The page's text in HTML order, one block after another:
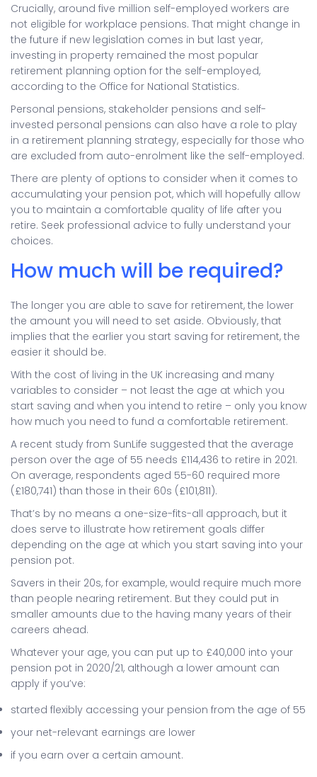
Crucially, around five million self-employed workers are
not eligible for workplace pensions. That might change in
the future if new legislation comes in but last year,
investing in property remained the most popular
retirement planning option for the self-employed,
according to the Office for National Statistics.
Personal pensions, stakeholder pensions and self-
invested personal pensions can also have a role to play
in a retirement planning strategy, especially for those who
are excluded from auto-enrolment like the self-employed.
There are plenty of options to consider when it comes to
accumulating your pension pot, which will hopefully allow
you to maintain a comfortable quality of life after you
retire. Seek professional advice to fully understand your
choices.
How much will be required?
The longer you are able to save for retirement, the lower
the amount you will need to set aside. Obviously, that
implies that the earlier you start saving for retirement, the
easier it should be.
With the cost of living in the UK increasing and many
variables to consider – not least the age at which you
start saving and when you intend to retire – only you know
how much you need to fund a comfortable retirement.
A recent study from SunLife suggested that the average
person over the age of 55 needs £114,436 to retire in 2021.
On average, respondents aged 55-60 required more
(£180,741) than those in their 60s (£101,811).
That’s by no means a one-size-fits-all approach, but it
does serve to illustrate how retirement goals differ
depending on the age at which you start saving into your
pension pot.
Savers in their 20s, for example, would require much more
than people nearing retirement. But they could put in
smaller amounts due to the having many years of their
careers ahead.
Whatever your age, you can put up to £40,000 into your
pension pot in 2020/21, although a lower amount can
apply if you’ve:
started flexibly accessing your pension from the age of 55
your net-relevant earnings are lower
if you earn over a certain amount.